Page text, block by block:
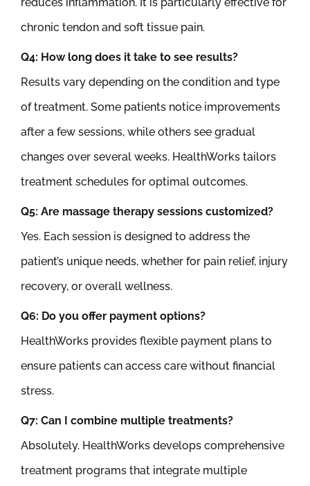
reduces inflammation. It is particularly effective for
chronic tendon and soft tissue pain.
Q4: How long does it take to see results?
Results vary depending on the condition and type
of treatment. Some patients notice improvements
after a few sessions, while others see gradual
changes over several weeks. HealthWorks tailors
treatment schedules for optimal outcomes.
Q5: Are massage therapy sessions customized?
Yes. Each session is designed to address the
patient’s unique needs, whether for pain relief, injury
recovery, or overall wellness.
Q6: Do you offer payment options?
HealthWorks provides flexible payment plans to
ensure patients can access care without financial
stress.
Q7: Can I combine multiple treatments?
Absolutely. HealthWorks develops comprehensive
treatment programs that integrate multiple